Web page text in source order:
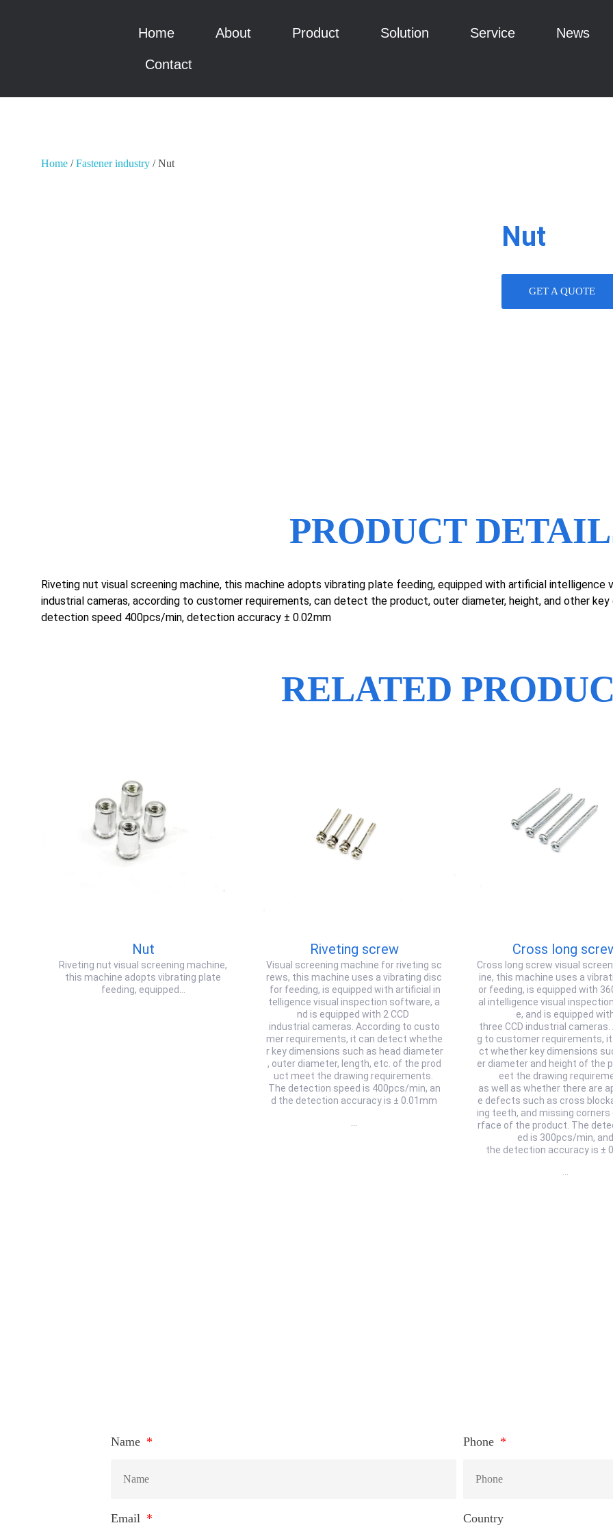
Home About Product Solution Service News
Contact
Home /Fastener industry / Nut
Nut
GET A QUOTE
PRODUCT
Riveting nut visual screening machine, this machine adopts vibrating plate feeding, equipped with artificial intelligence
industrial cameras, according to customer requirements, can detect the product, outer diameter, height, and other
detection speed 400pcs/min, detection accuracy ± 0.02mm
RELATED
Nut
Riveting nut visual screening machine,
this machine adopts vibrating plate
feeding, equipped…
Riveting screw
Visual screening machine for riveting sc
rews, this machine uses a vibrating disc
for feeding, is equipped with artificial in
telligence visual inspection software, a
nd is equipped with 2 CCD
industrial cameras. According to custo
mer requirements, it can detect whethe
r key dimensions such as head diameter
, outer diameter, length, etc. of the prod
uct meet the drawing requirements.
The detection speed is 400pcs/min, an
d the detection accuracy is ± 0.01mm
Cross long
Cross long screw visual
ine, this machine uses a
or feeding, is equipped with
al intelligence visual
e, and is equipped
three CCD industrial
g to customer requirements,
ct whether key dimensions
er diameter and height of the
eet the drawing
as well as whether there are
e defects such as cross
ing teeth, and missing corners
rface of the product. The
ed is 300pcs/min, and
the detection accuracy is ±
Name Phone
Email Country